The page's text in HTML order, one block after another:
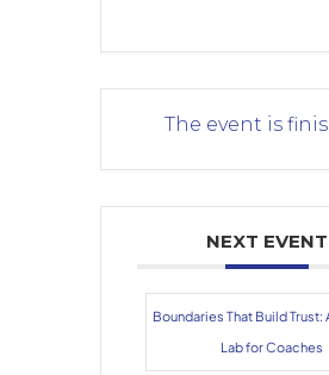
The event is
NEXT EVENT
Boundaries That Build Trust:
Lab for Coaches